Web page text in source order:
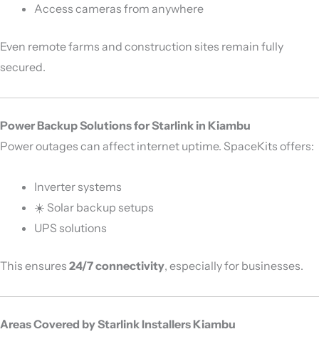
Access cameras from anywhere
Even remote farms and construction sites remain fully
secured.
Power Backup Solutions for Starlink in Kiambu
Power outages can affect internet uptime. SpaceKits offers:
Inverter systems
☀️ Solar backup setups
UPS solutions
This ensures 24/7 connectivity, especially for businesses.
Areas Covered by Starlink Installers Kiambu